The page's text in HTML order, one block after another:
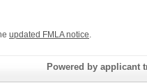
updated FMLA notice.
Powered by applicant